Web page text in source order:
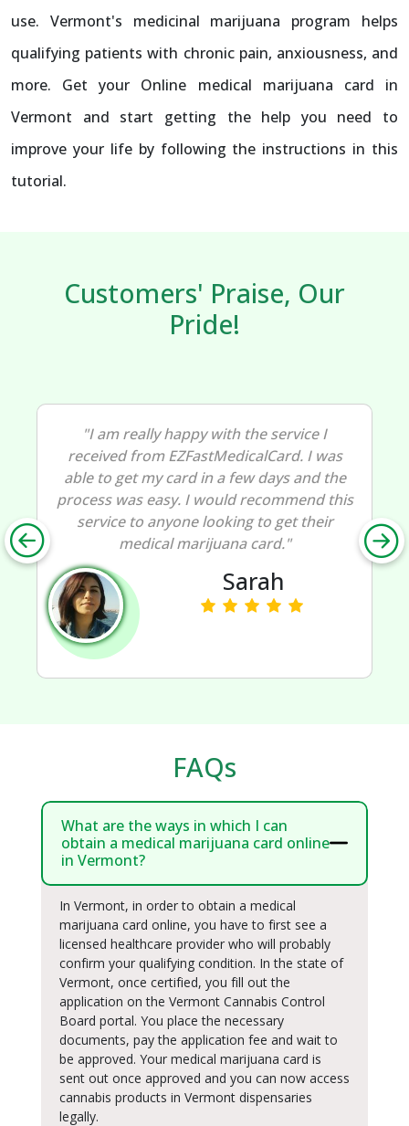
use. Vermont's medicinal marijuana program helps
qualifying patients with chronic pain, anxiousness, and
more. Get your Online medical marijuana card in
Vermont and start getting the help you need to
improve your life by following the instructions in this
tutorial.
Customers' Praise, Our
Pride!
"I am really happy with the service I
received from EZFastMedicalCard. I was
able to get my card in a few days and the
process was easy. I would recommend this
service to anyone looking to get their
medical marijuana card."
Sarah
FAQs
What are the ways in which I can
obtain a medical marijuana card online
in Vermont?
In Vermont, in order to obtain a medical
marijuana card online, you have to first see a
licensed healthcare provider who will probably
confirm your qualifying condition. In the state of
Vermont, once certified, you fill out the
application on the Vermont Cannabis Control
Board portal. You place the necessary
documents, pay the application fee and wait to
be approved. Your medical marijuana card is
sent out once approved and you can now access
cannabis products in Vermont dispensaries
legally.